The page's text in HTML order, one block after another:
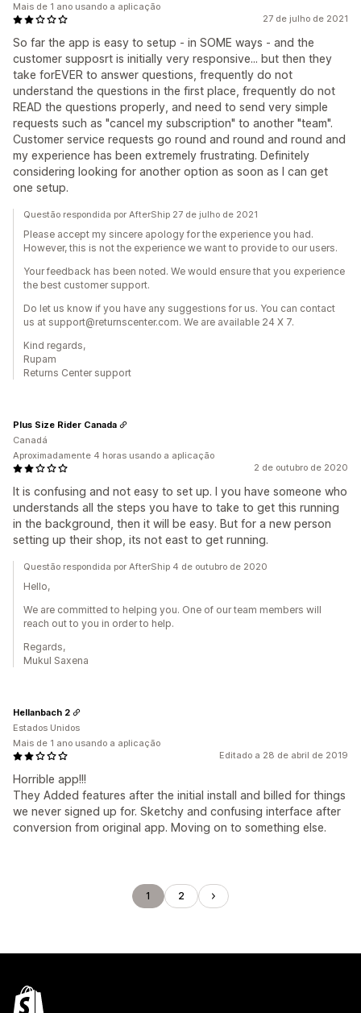
27 de julho de 2021
So far the app is easy to setup - in SOME ways - and the
customer supposrt is initially very responsive... but then they
take forEVER to answer questions, frequently do not
understand the questions in the first place, frequently do not
READ the questions properly, and need to send very simple
requests such as "cancel my subscription" to another "team".
Customer service requests go round and round and round and
my experience has been extremely frustrating. Definitely
considering looking for another option as soon as I can get
one setup.
Mais de 1 ano usando a aplicação
Questão respondida por AfterShip 27 de julho de 2021
Please accept my sincere apology for the experience you had.
However, this is not the experience we want to provide to our users.
Your feedback has been noted. We would ensure that you experience
the best customer support.
Do let us know if you have any suggestions for us. You can contact
us at support@returnscenter.com. We are available 24 X 7.
Kind regards,
Rupam
Returns Center support
2 de outubro de 2020
It is confusing and not easy to set up. I you have someone who
understands all the steps you have to take to get this running
in the background, then it will be easy. But for a new person
setting up their shop, its not east to get running.
Plus Size Rider Canada
Canadá
Aproximadamente 4 horas usando a aplicação
Questão respondida por AfterShip 4 de outubro de 2020
Hello,
We are committed to helping you. One of our team members will
reach out to you in order to help.
Regards,
Mukul Saxena
Editado a 28 de abril de 2019
Horrible app!!!
They Added features after the initial install and billed for things
we never signed up for. Sketchy and confusing interface after
conversion from original app. Moving on to something else.
Hellanbach 2
Estados Unidos
Mais de 1 ano usando a aplicação
1 2